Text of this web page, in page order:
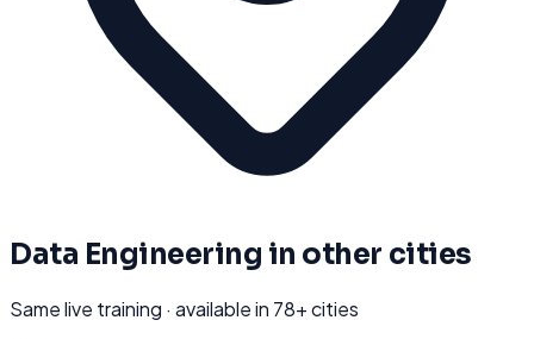
Data Engineering in other cities
Same live training · available in 78+ cities